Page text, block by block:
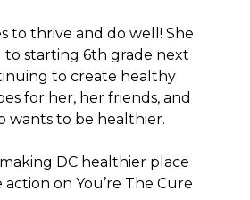
to thrive and do well! She
to starting 6th grade next
to create healthy
for her, her friends, and
wants to be healthier.
DC healthier place
action on You’re The Cure